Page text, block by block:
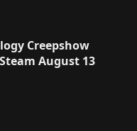
Creepshow
August 13